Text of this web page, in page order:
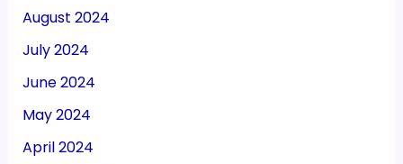
August 2024
July 2024
June 2024
May 2024
April 2024